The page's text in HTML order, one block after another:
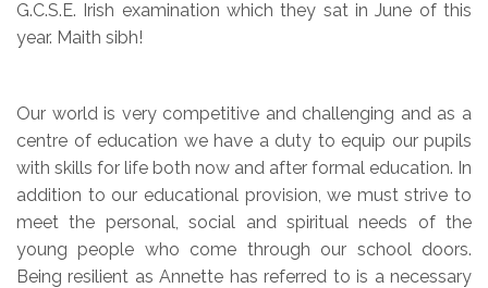
G.C.S.E. Irish examination which they sat in June of this
year. Maith sibh!
Our world is very competitive and challenging and as a
centre of education we have a duty to equip our pupils
with skills for life both now and after formal education. In
addition to our educational provision, we must strive to
meet the personal, social and spiritual needs of the
young people who come through our school doors.
Being resilient as Annette has referred to is a necessary